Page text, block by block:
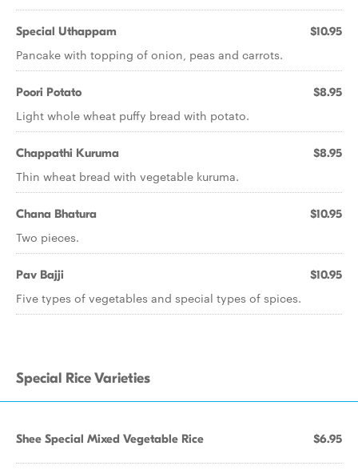
Special Uthappam $10.95
Pancake with topping of onion, peas and carrots.
Poori Potato $8.95
Light whole wheat puffy bread with potato.
Chappathi Kuruma $8.95
Thin wheat bread with vegetable kuruma.
Chana Bhatura $10.95
Two pieces.
Pav Bajji $10.95
Five types of vegetables and special types of spices.
Special Rice Varieties
Shee Special Mixed Vegetable Rice $6.95